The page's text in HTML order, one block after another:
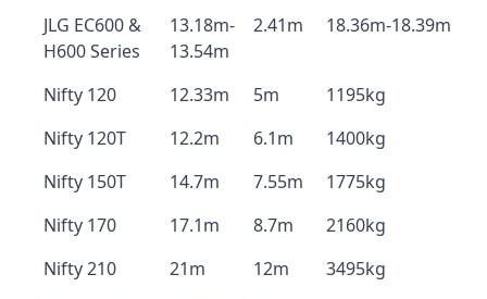
JLG EC600 &
H600 Series
13.18m-
13.54m
2.41m 18.36m-18.39m
Nifty 120 12.33m 5m
1195kg
Nifty 120T
12.2m 6.1m
1400kg
Nifty 150T
14.7m 7.55m
1775kg
Nifty 170
17.1m 8.7m
2160kg
Nifty 210
21m 12m
3495kg